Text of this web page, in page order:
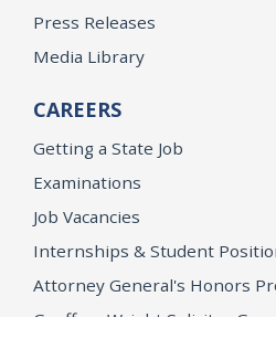
Press Releases
Media Library
CAREERS
Getting a State Job
Examinations
Job Vacancies
Internships & Student
Attorney General's Honors
Geoffrey Wright Solicitor